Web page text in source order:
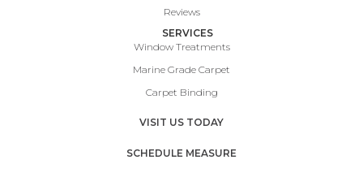
Reviews
SERVICES
Window Treatments
Marine Grade Carpet
Carpet Binding
VISIT US TODAY
SCHEDULE MEASURE